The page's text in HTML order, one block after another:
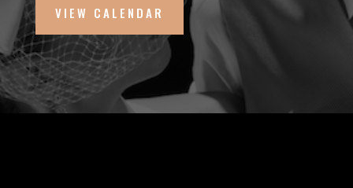
VIEW CALENDAR